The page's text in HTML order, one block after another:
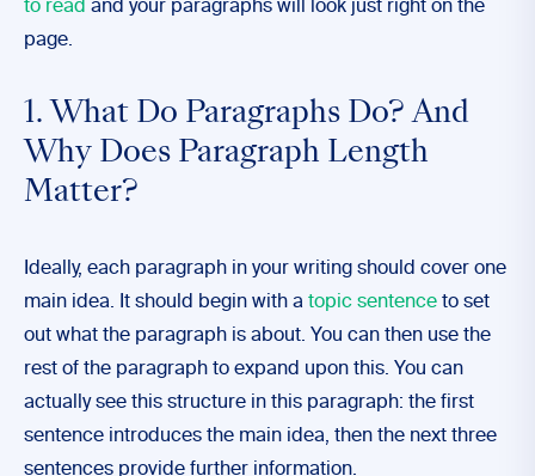
to read and your paragraphs will look just right on the
page.
1. What Do Paragraphs Do? And
Why Does Paragraph Length
Matter?
Ideally, each paragraph in your writing should cover one
main idea. It should begin with a topic sentence to set
out what the paragraph is about. You can then use the
rest of the paragraph to expand upon this. You can
actually see this structure in this paragraph: the first
sentence introduces the main idea, then the next three
sentences provide further information.